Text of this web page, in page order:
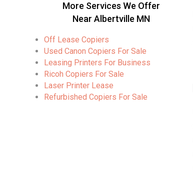
More Services We Offer
Near Albertville MN
Off Lease Copiers
Used Canon Copiers For Sale
Leasing Printers For Business
Ricoh Copiers For Sale
Laser Printer Lease
Refurbished Copiers For Sale